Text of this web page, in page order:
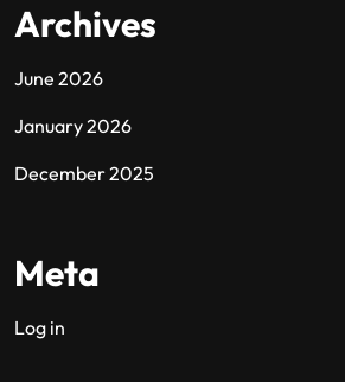
Archives
June 2026
January 2026
December 2025
Meta
Log in